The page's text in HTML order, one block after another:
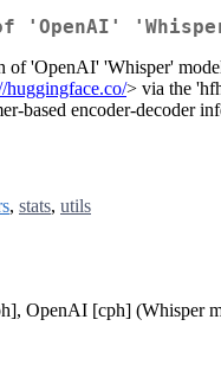
'OpenAI'
of 'OpenAI' 'Whisper'
huggingface.co/> via the
based encoder-decoder
, stats, utils
OpenAI [cph] (Whisper